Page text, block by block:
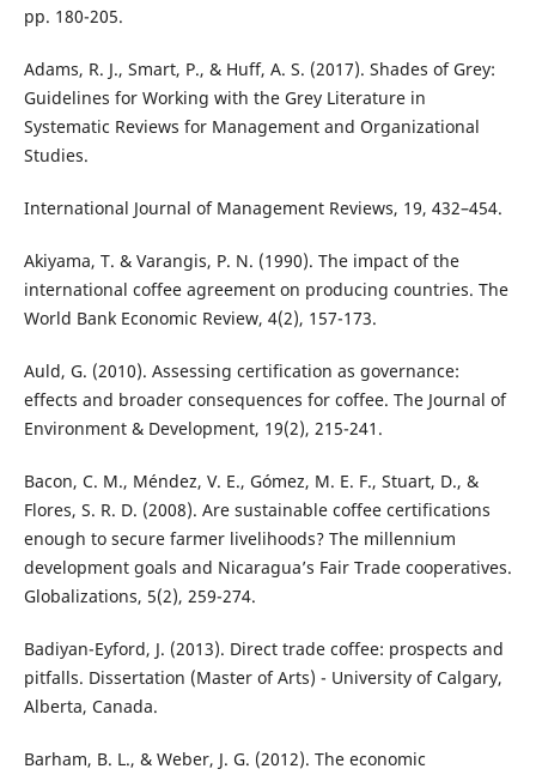
pp. 180-205.
Adams, R. J., Smart, P., & Huff, A. S. (2017). Shades of Grey:
Guidelines for Working with the Grey Literature in
Systematic Reviews for Management and Organizational
Studies.
International Journal of Management Reviews, 19, 432–454.
Akiyama, T. & Varangis, P. N. (1990). The impact of the
international coffee agreement on producing countries. The
World Bank Economic Review, 4(2), 157-173.
Auld, G. (2010). Assessing certification as governance:
effects and broader consequences for coffee. The Journal of
Environment & Development, 19(2), 215-241.
Bacon, C. M., Méndez, V. E., Gómez, M. E. F., Stuart, D., &
Flores, S. R. D. (2008). Are sustainable coffee certifications
enough to secure farmer livelihoods? The millennium
development goals and Nicaragua’s Fair Trade cooperatives.
Globalizations, 5(2), 259-274.
Badiyan-Eyford, J. (2013). Direct trade coffee: prospects and
pitfalls. Dissertation (Master of Arts) - University of Calgary,
Alberta, Canada.
Barham, B. L., & Weber, J. G. (2012). The economic